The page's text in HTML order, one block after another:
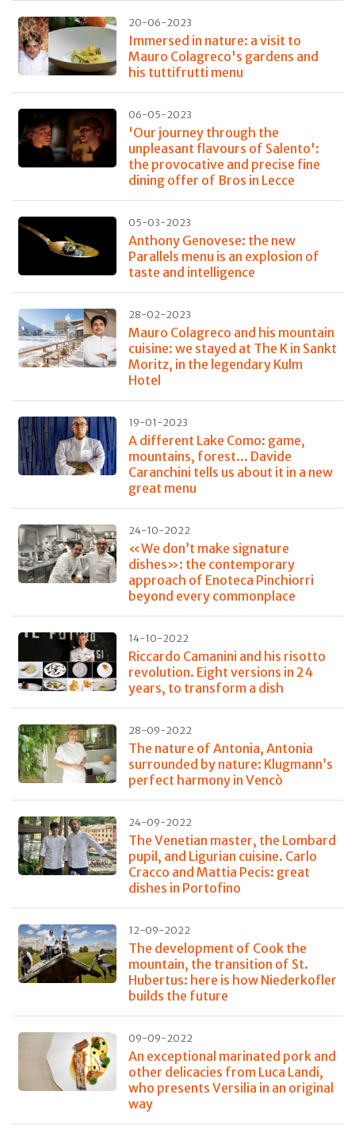
20-06-2023
Immersed in nature: a visit to
Mauro Colagreco's gardens and
his tuttifrutti menu
06-05-2023
'Our journey through the
unpleasant flavours of Salento':
the provocative and precise fine
dining offer of Bros in Lecce
05-03-2023
Anthony Genovese: the new
Parallels menu is an explosion of
taste and intelligence
28-02-2023
Mauro Colagreco and his mountain
cuisine: we stayed at The K in Sankt
Moritz, in the legendary Kulm
Hotel
19-01-2023
A different Lake Como: game,
mountains, forest... Davide
Caranchini tells us about it in a new
great menu
24-10-2022
«We don’t make signature
dishes»: the contemporary
approach of Enoteca Pinchiorri
beyond every commonplace
14-10-2022
Riccardo Camanini and his risotto
revolution. Eight versions in 24
years, to transform a dish
28-09-2022
The nature of Antonia, Antonia
surrounded by nature: Klugmann’s
perfect harmony in Vencò
24-09-2022
The Venetian master, the Lombard
pupil, and Ligurian cuisine. Carlo
Cracco and Mattia Pecis: great
dishes in Portofino
12-09-2022
The development of Cook the
mountain, the transition of St.
Hubertus: here is how Niederkofler
builds the future
09-09-2022
An exceptional marinated pork and
other delicacies from Luca Landi,
who presents Versilia in an original
way